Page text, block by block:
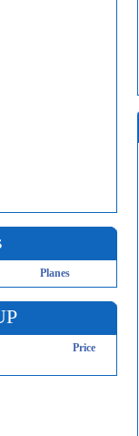
Planes
Price